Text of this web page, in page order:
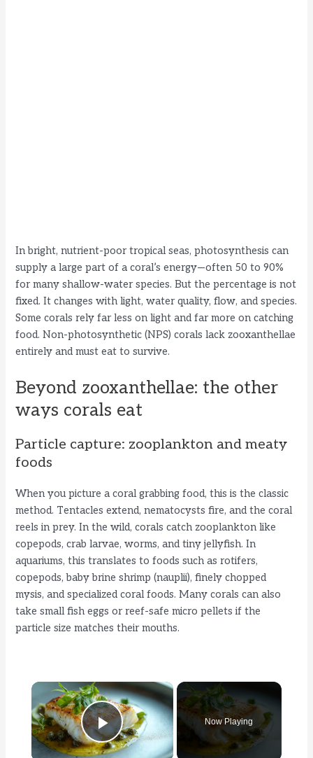
In bright, nutrient-poor tropical seas, photosynthesis can
supply a large part of a coral’s energy—often 50 to 90%
for many shallow-water species. But the percentage is not
fixed. It changes with light, water quality, flow, and species.
Some corals rely far less on light and far more on catching
food. Non-photosynthetic (NPS) corals lack zooxanthellae
entirely and must eat to survive.
Beyond zooxanthellae: the other
ways corals eat
Particle capture: zooplankton and meaty
foods
When you picture a coral grabbing food, this is the classic
method. Tentacles extend, nematocysts fire, and the coral
reels in prey. In the wild, corals catch zooplankton like
copepods, crab larvae, worms, and tiny jellyfish. In
aquariums, this translates to foods such as rotifers,
copepods, baby brine shrimp (nauplii), finely chopped
mysis, and specialized coral foods. Many corals can also
take small fish eggs or reef-safe micro pellets if the
particle size matches their mouths.
×
Play Video
Now Playing